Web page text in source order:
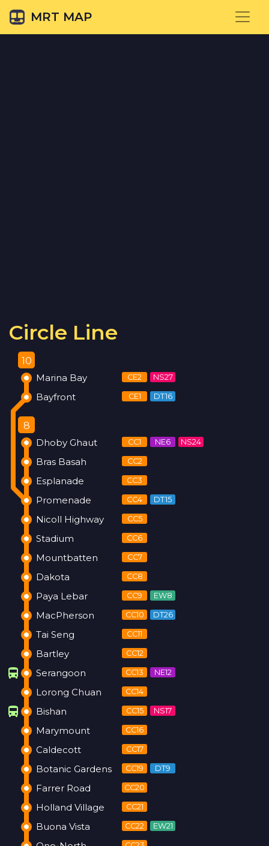
MRT MAP
Circle Line
10
Marina Bay
CE2 NS27
Bayfront CE1 DT16
8
Dhoby Ghaut
CC1 NE6 NS24
Bras Basah CC2
Esplanade CC3
Promenade CC4 DT15
Nicoll Highway CC5
Stadium CC6
Mountbatten CC7
Dakota CC8
Paya Lebar CC9 EW8
MacPherson CC10 DT26
Tai Seng CC11
Bartley CC12
directions_bus Serangoon CC13 NE12
Lorong Chuan CC14
directions_bus Bishan CC15 NS17
Marymount CC16
Caldecott CC17
Botanic Gardens CC19 DT9
Farrer Road CC20
Holland Village CC21
Buona Vista CC22 EW21